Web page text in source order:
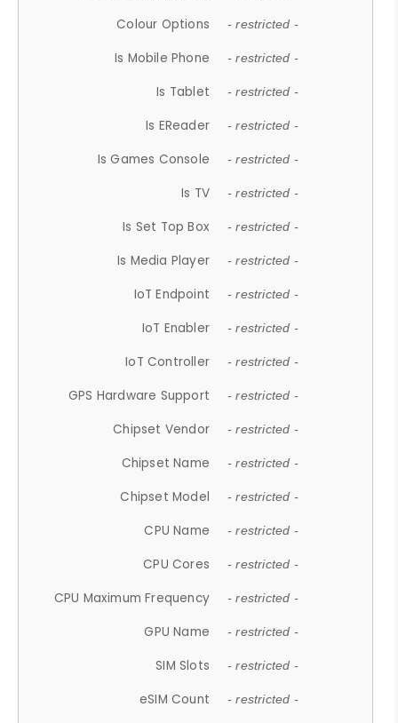
Colour Options - restricted -
Is Mobile Phone - restricted -
Is Tablet - restricted -
Is EReader - restricted -
Is Games Console - restricted -
Is TV - restricted -
Is Set Top Box - restricted -
Is Media Player - restricted -
IoT Endpoint - restricted -
IoT Enabler - restricted -
IoT Controller - restricted -
GPS Hardware Support - restricted -
Chipset Vendor - restricted -
Chipset Name - restricted -
Chipset Model - restricted -
CPU Name - restricted -
CPU Cores - restricted -
CPU Maximum Frequency - restricted -
GPU Name - restricted -
SIM Slots - restricted -
eSIM Count - restricted -